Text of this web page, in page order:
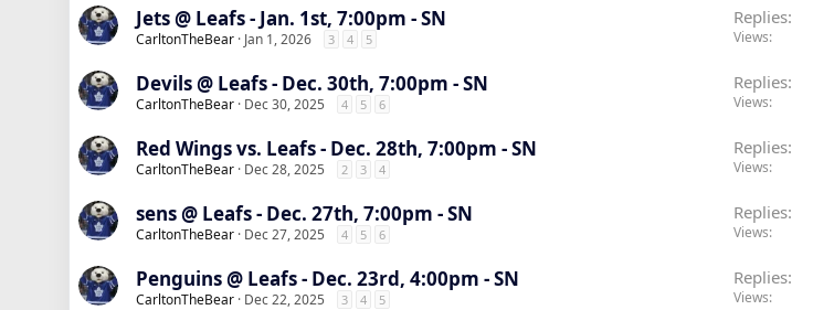
Jets @ Leafs - Jan. 1st, 7:00pm - SN
CarltonTheBear Jan 1, 2026 3 4 5
Replies
Views
Devils @ Leafs - Dec. 30th, 7:00pm - SN
CarltonTheBear Dec 30, 2025 4 5 6
Replies
Views
Red Wings vs. Leafs - Dec. 28th, 7:00pm - SN
CarltonTheBear Dec 28, 2025 2 3 4
Replies
Views
sens @ Leafs - Dec. 27th, 7:00pm - SN
CarltonTheBear Dec 27, 2025 4 5 6
Replies
Views
Penguins @ Leafs - Dec. 23rd, 4:00pm - SN
CarltonTheBear Dec 22, 2025 3 4 5
Replies
Views